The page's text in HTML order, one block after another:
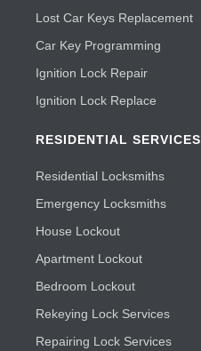
Lost Car Keys Replacement
Car Key Programming
Ignition Lock Repair
Ignition Lock Replace
RESIDENTIAL SERVICES
Residential Locksmiths
Emergency Locksmiths
House Lockout
Apartment Lockout
Bedroom Lockout
Rekeying Lock Services
Repairing Lock Services